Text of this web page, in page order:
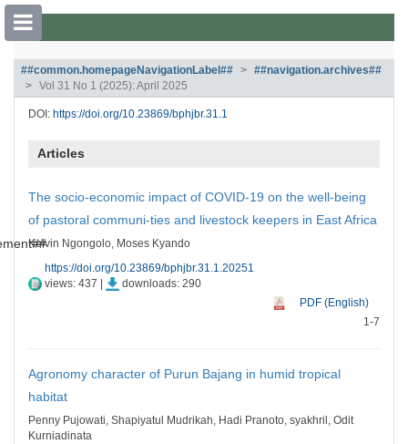
##plugins.themes.bootstrap3.accessible_menu.main_navigation##
##plugins.themes.bootstrap3.accessible_menu.sidebar##
##common.homepageNavigationLabel##
##navigation.archives##
Vol 31 No 1 (2025): April 2025
DOI: https://doi.org/10.23869/bphjbr.31.1
Articles
The socio-economic impact of COVID-19 on the well-being
of pastoral communi-ties and livestock keepers in East Africa
Kelvin Ngongolo, Moses Kyando
https://doi.org/10.23869/bphjbr.31.1.20251
views: 437 |
downloads: 290
PDF (English)
1-7
Agronomy character of Purun Bajang in humid tropical
habitat
Penny Pujowati, Shapiyatul Mudrikah, Hadi Pranoto, syakhril, Odit
Kurniadinata